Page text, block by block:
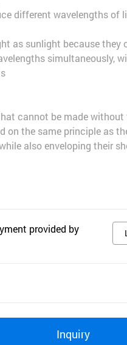
different wavelengths of
as sunlight because they
simultaneously,
cannot be made without
on the same principle as
also enveloping their
provided by
Inquiry